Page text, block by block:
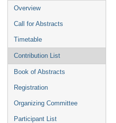
Event
menu
Overview
Call for Abstracts
Timetable
Contribution List
Book of Abstracts
Registration
Organizing Committee
Participant List